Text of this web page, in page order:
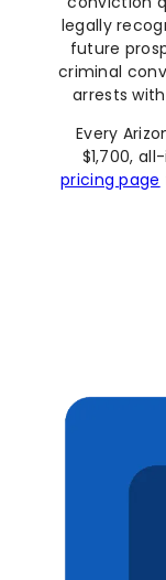
legally
future
criminal
arrests
Every
$1,700,
pricing page